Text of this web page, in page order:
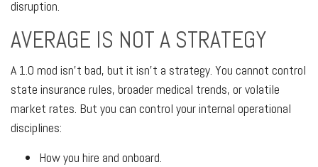
disruption.
AVERAGE IS NOT A STRATEGY
A 1.0 mod isn't bad, but it isn't a strategy. You cannot control
state insurance rules, broader medical trends, or volatile
market rates. But you can control your internal operational
disciplines:
How you hire and onboard.